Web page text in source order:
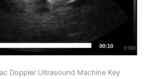
00:10
Doppler Ultrasound Machine Key